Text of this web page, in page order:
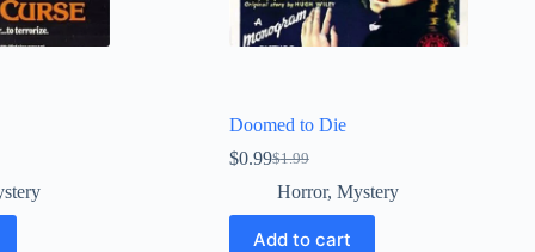
Doomed to Die
$1.99
Original
price
was:
$1.99.
$0.99Current
price
is:
$0.99.
Horror, Mystery
Add to cart